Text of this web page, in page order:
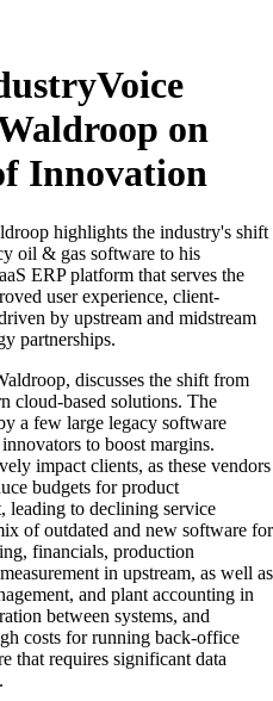
on
Innovation
highlights the industry's shift
oil & gas software to his
ERP platform that serves the
user experience, client-
by upstream and midstream
partnerships.
discusses the shift from
cloud-based solutions. The
a few large legacy software
to boost margins.
impact clients, as these vendors
budgets for product
leading to declining service
of outdated and new software for
financials, production
in upstream, as well as
and plant accounting in
between systems, and
costs for running back-office
that requires significant data